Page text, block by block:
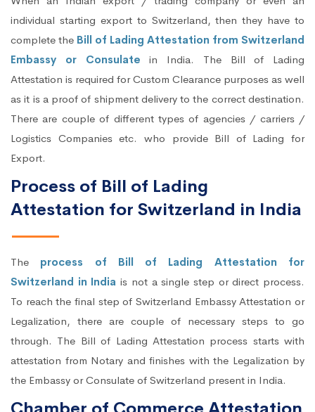
individual starting export to Switzerland, then they have to
complete the Bill of Lading Attestation from Switzerland
Embassy or Consulate in India. The Bill of Lading
Attestation is required for Custom Clearance purposes as well
as it is a proof of shipment delivery to the correct destination.
There are couple of different types of agencies / carriers /
Logistics Companies etc. who provide Bill of Lading for
Export.
Process of Bill of Lading
Attestation for Switzerland in India
The process of Bill of Lading Attestation for
Switzerland in India is not a single step or direct process.
To reach the final step of Switzerland Embassy Attestation or
Legalization, there are couple of necessary steps to go
through. The Bill of Lading Attestation process starts with
attestation from Notary and finishes with the Legalization by
the Embassy or Consulate of Switzerland present in India.